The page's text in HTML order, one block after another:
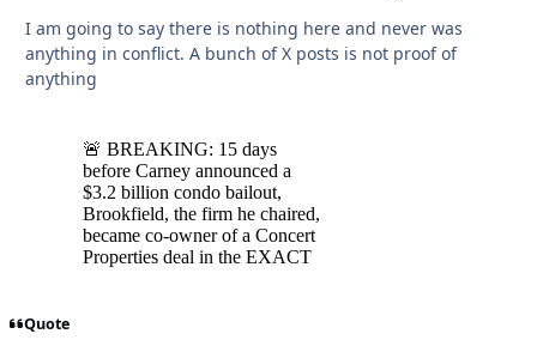
I am going to say there is nothing here and never was
anything in conflict. A bunch of X posts is not proof of
anything
Quote